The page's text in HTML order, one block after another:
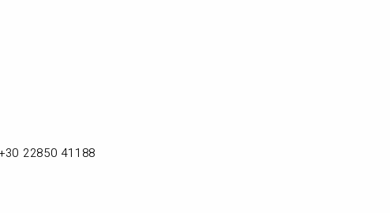
22850 41188